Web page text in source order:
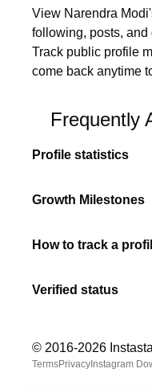
View Narendra
following, posts, and
Track public profile
come back anytime
Frequently
Profile statistics
Growth Milestones
How to track a
Verified status
© 2016-2026
TermsPrivacy Instagram